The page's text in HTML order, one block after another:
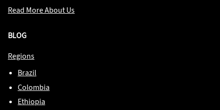
Read More About Us
BLOG
Regions
Brazil
Colombia
Ethiopia